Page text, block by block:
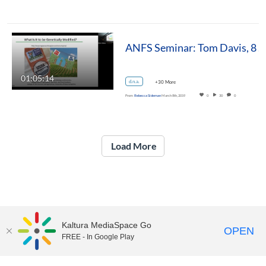
01:05:14 d.n.a. +30 More
From Rebecca SidemanMarch 8th, 2019 0 30 0
Load More
UNH Media Library - MediaSpace • 603-862-2525 •
Kaltura MediaSpace Go
FREE - In Google Play OPEN